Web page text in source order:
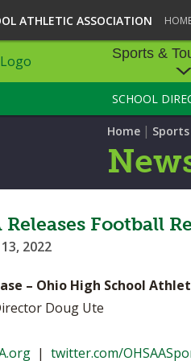
ATHLETIC ASSOCIATION
Sports &
SPORTS &
BASEBALL
SOCCER
VOLLEYBALL -
SCHOOL
Home |
Releases Football
2022
– Ohio High School
Doug Ute
| twitter.com/